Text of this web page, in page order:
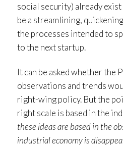
social security) already
be a streamlining,
the processes intended to
to the next startup.
It can be asked whether the
observations and trends
right-wing policy. But the
right scale is based in the
these ideas are based in the
industrial economy is